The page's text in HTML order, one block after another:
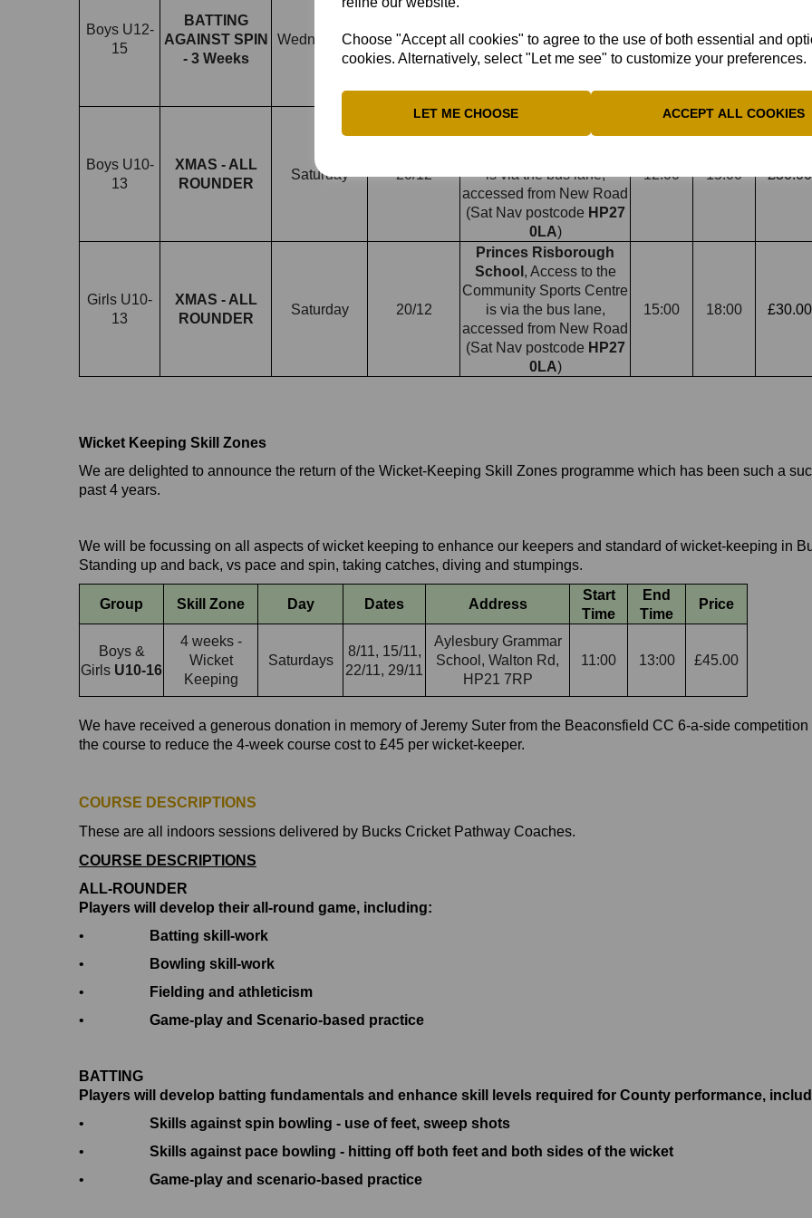
Choose "Accept all cookies" to agree to the use of both essential and
cookies. Alternatively, select "Let me see" to customize your preferences.
LET ME CHOOSE ACCEPT ALL COOKIES
Boys U12-
15
BATTING
AGAINST SPIN
- 3 Weeks
Wednesdays
17/12
- pass through "school
parking from this point"
18:00 20:00 £60.00
Boys U10-
13
XMAS - ALL
ROUNDER
Saturday 20/12
Princes Risborough
School, Access to the
is via the bus lane,
accessed from New Road
(Sat Nav postcode HP27
0LA)
12:00 15:00 £30.00
Girls U10-
13
XMAS - ALL
ROUNDER
Saturday 20/12
Princes Risborough
School , Access to the
Community Sports Centre
is via the bus lane,
accessed from New Road
(Sat Nav postcode HP27
0LA)
15:00 18:00 £30.00
Wicket Keeping Skill Zones
We are delighted to announce the return of the Wicket-Keeping Skill Zones programme which has been such a
past 4 years.
We will be focussing on all aspects of wicket keeping to enhance our keepers and standard of wicket-keeping in
Standing up and back, vs pace and spin, taking catches, diving and stumpings.
Group Skill Zone Day Dates Address
Start
Time
End
Time
Price
Boys &
Girls U10-16
4 weeks -
Wicket
Keeping
Saturdays
8/11, 15/11,
22/11, 29/11
Aylesbury Grammar
School, Walton Rd,
HP21 7RP
11:00 13:00 £45.00
We have received a generous donation in memory of Jeremy Suter from the Beaconsfield CC 6-a-side
the course to reduce the 4-week course cost to £45 per wicket-keeper.
COURSE DESCRIPTIONS
These are all indoors sessions delivered by Bucks Cricket Pathway Coaches.
COURSE DESCRIPTIONS
ALL-ROUNDER
Players will develop their all-round game, including:
•
Batting skill-work
•
Bowling skill-work
•
Fielding and athleticism
• Game-play and Scenario-based practice
BATTING
Players will develop batting fundamentals and enhance skill levels required for County performance,
• Skills against spin bowling - use of feet, sweep shots
• Skills against pace bowling - hitting off both feet and both sides of the wicket
• Game-play and scenario-based practice